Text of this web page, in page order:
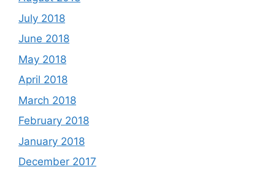
July 2018
June 2018
May 2018
April 2018
March 2018
February 2018
January 2018
December 2017